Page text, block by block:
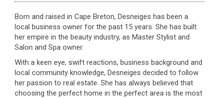
Born and raised in Cape Breton, Desneiges has been a
local business owner for the past 15 years. She has built
her empire in the beauty industry, as Master Stylist and
Salon and Spa owner.
With a keen eye, swift reactions, business background and
local community knowledge, Desneiges decided to follow
her passion to real estate. She has always believed that
choosing the perfect home in the perfect area is the most